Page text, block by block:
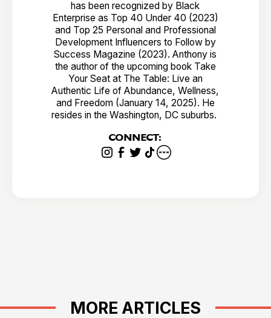
has been recognized by Black
Enterprise as Top 40 Under 40 (2023)
and Top 25 Personal and Professional
Development Influencers to Follow by
Success Magazine (2023). Anthony is
the author of the upcoming book Take
Your Seat at The Table: Live an
Authentic Life of Abundance, Wellness,
and Freedom (January 14, 2025). He
resides in the Washington, DC suburbs.
CONNECT:
MORE ARTICLES